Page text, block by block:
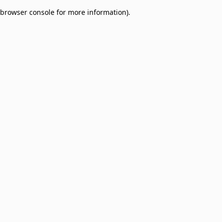
browser console for more information).